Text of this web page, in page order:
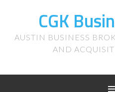
CGK
AUSTIN BUSINESS
AND